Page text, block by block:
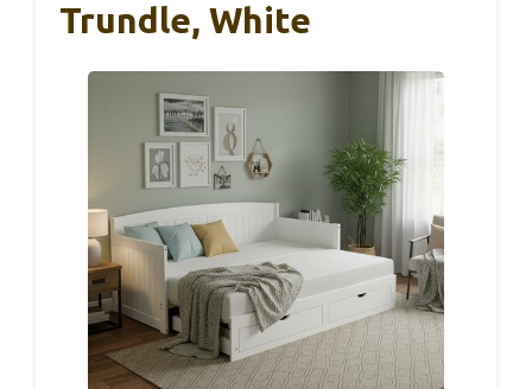
Trundle, White